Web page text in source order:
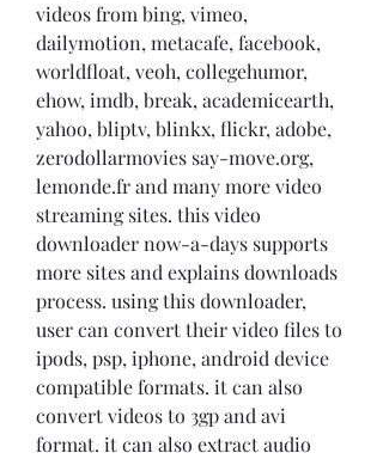
videos from bing, vimeo,
dailymotion, metacafe, facebook,
worldfloat, veoh, collegehumor,
ehow, imdb, break, academicearth,
yahoo, bliptv, blinkx, flickr, adobe,
zerodollarmovies say-move.org,
lemonde.fr and many more video
streaming sites. this video
downloader now-a-days supports
more sites and explains downloads
process. using this downloader,
user can convert their video files to
ipods, psp, iphone, android device
compatible formats. it can also
convert videos to 3gp and avi
format. it can also extract audio